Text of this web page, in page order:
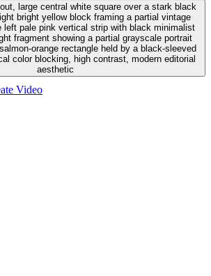
large central white square over a stark black
bright yellow block framing a partial vintage
left pale pink vertical strip with black minimalist
fragment showing a partial grayscale portrait
orange rectangle held by a black-sleeved
color blocking, high contrast, modern editorial
aesthetic
Video